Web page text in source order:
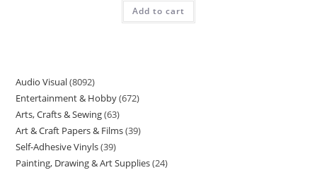
Add to cart
Audio Visual 8092
Entertainment & Hobby 672
Arts, Crafts & Sewing 63
Art & Craft Papers & Films 39
Self-Adhesive Vinyls 39
Painting, Drawing & Art Supplies 24